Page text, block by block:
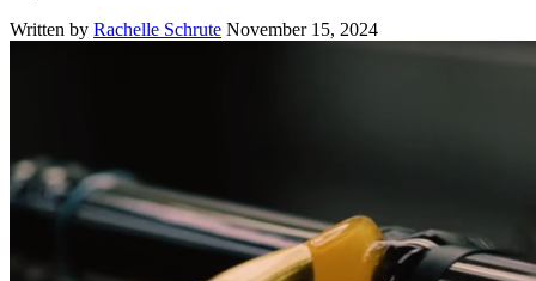
Written by Rachelle Schrute November 15, 2024